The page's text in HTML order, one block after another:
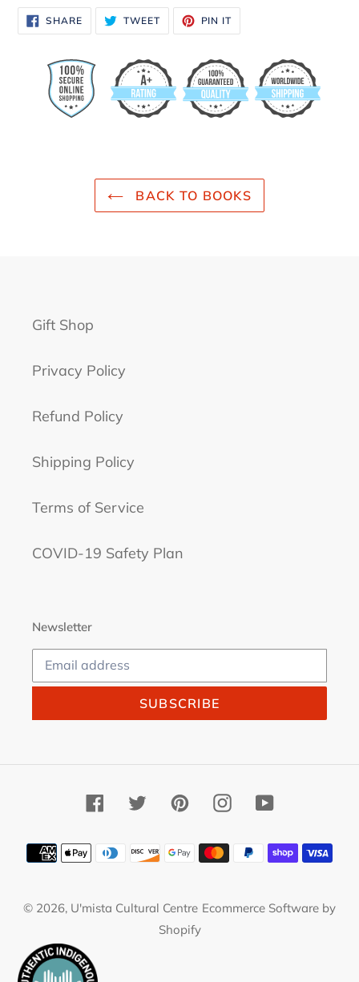
SHARESHARE
ON
FACEBOOK
TWEETTWEET
TWITTER
PIN IT
PINTEREST
BACK TO BOOKS
Gift Shop
Privacy Policy
Refund Policy
Shipping Policy
Terms of Service
COVID-19 Safety Plan
Newsletter
SUBSCRIBE
FacebookTwitterPinterestInstagramYouTube
Payment
methods
© 2026, U'mista Cultural Centre Ecommerce Software by
Shopify